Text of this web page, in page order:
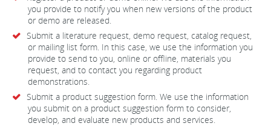
you provide to notify you when new versions of the product
or demo are released.
Submit a literature request, demo request, catalog request,
or mailing list form. In this case, we use the information you
provide to send to you, online or offline, materials you
request, and to contact you regarding product
demonstrations.
Submit a product suggestion form. We use the information
you submit on a product suggestion form to consider,
develop, and evaluate new products and services.